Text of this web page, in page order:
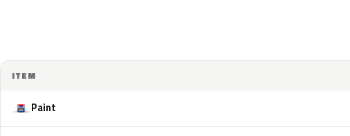
ITEM
Paint